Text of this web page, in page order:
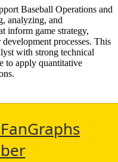
Baseball Operations and
analyzing, and
inform game strategy,
processes. This
with strong technical
to apply quantitative